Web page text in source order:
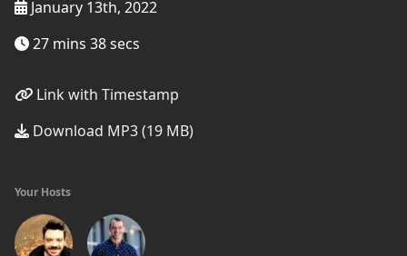
January 13th, 2022
27 mins 38 secs
Link with Timestamp
Download MP3 (19 MB)
Your Hosts